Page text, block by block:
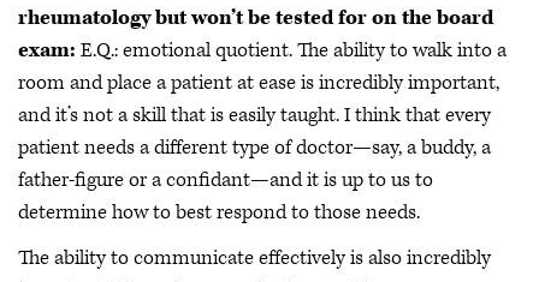
rheumatology but won’t be tested for on the board
exam: E.Q.: emotional quotient. The ability to walk into a
room and place a patient at ease is incredibly important,
and it’s not a skill that is easily taught. I think that every
patient needs a different type of doctor—say, a buddy, a
father-figure or a confidant—and it is up to us to
determine how to best respond to those needs.
The ability to communicate effectively is also incredibly